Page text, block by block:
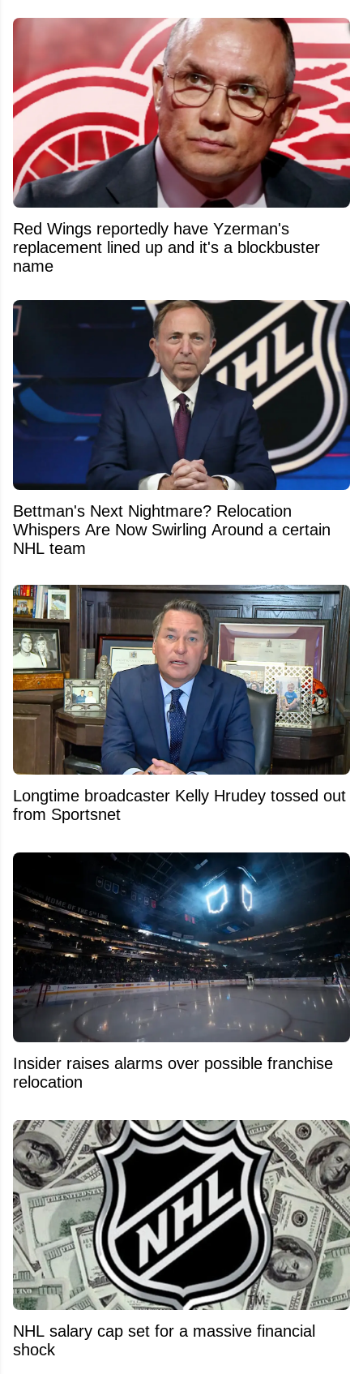
Red Wings reportedly have Yzerman's
replacement lined up and it's a blockbuster
name
Bettman's Next Nightmare? Relocation
Whispers Are Now Swirling Around a certain
NHL team
Longtime broadcaster Kelly Hrudey tossed out
from Sportsnet
Insider raises alarms over possible franchise
relocation
NHL salary cap set for a massive financial
shock